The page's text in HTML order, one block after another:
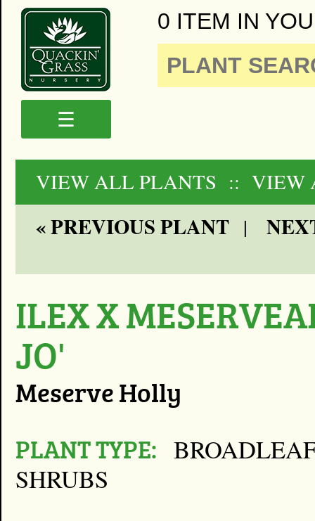
0 ITEM IN
☰
VIEW ALL PLANTS :: VIEW
« PREVIOUS PLANT|
ILEX X
JO'
Meserve Holly
PLANT TYPE:
SHRUBS